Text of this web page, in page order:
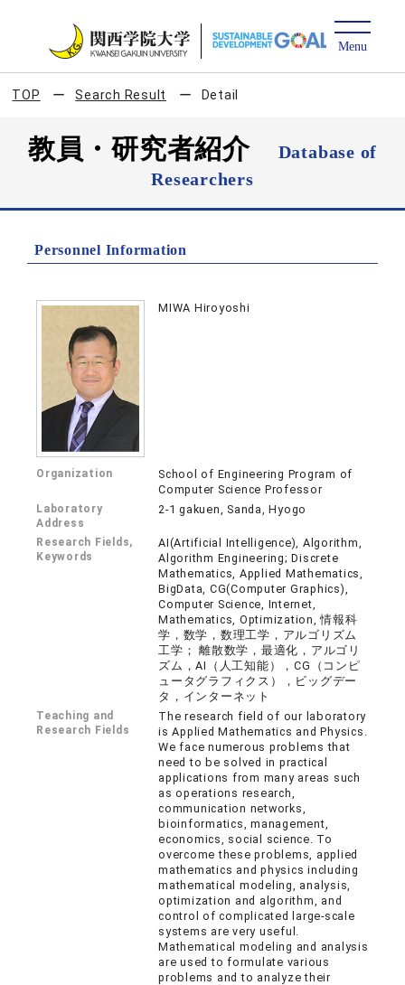
TOP Search Result Detail
教員・研究者紹介
Database of
Researchers
Personnel Information
MIWA Hiroyoshi
Organization
School of Engineering Program of
Computer Science Professor
Laboratory
Address
2-1 gakuen, Sanda, Hyogo
Research Fields,
Keywords
AI(Artificial Intelligence), Algorithm,
Algorithm Engineering; Discrete
Mathematics, Applied Mathematics,
BigData, CG(Computer Graphics),
Computer Science, Internet,
Mathematics, Optimization, 情報科
学，数学，数理工学，アルゴリズム
工学； 離散数学，最適化，アルゴリ
ズム，AI（人工知能），CG（コンピ
ュータグラフィクス），ビッグデー
タ，インターネット
Teaching and
Research Fields
The research field of our laboratory
is Applied Mathematics and Physics.
We face numerous problems that
need to be solved in practical
applications from many areas such
as operations research,
communication networks,
bioinformatics, management,
economics, social science. To
overcome these problems, applied
mathematics and physics including
mathematical modeling, analysis,
optimization and algorithm, and
control of complicated large-scale
systems are very useful.
Mathematical modeling and analysis
are used to formulate various
problems and to analyze their